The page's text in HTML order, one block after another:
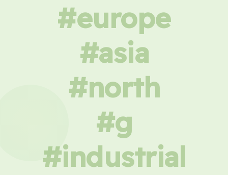
#europe
#asia
#north
#g
#industrial